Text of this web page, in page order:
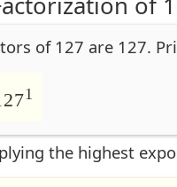
of 127 are 127.
1
the highest